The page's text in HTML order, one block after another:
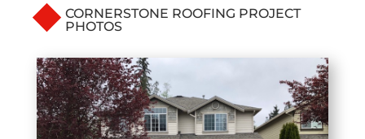
CORNERSTONE ROOFING PROJECT
PHOTOS